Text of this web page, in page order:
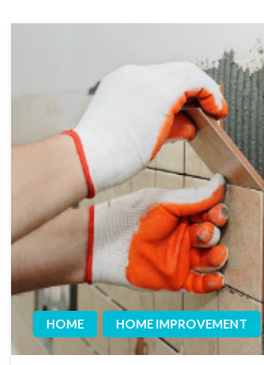
HOME HOME IMPROVEMENT